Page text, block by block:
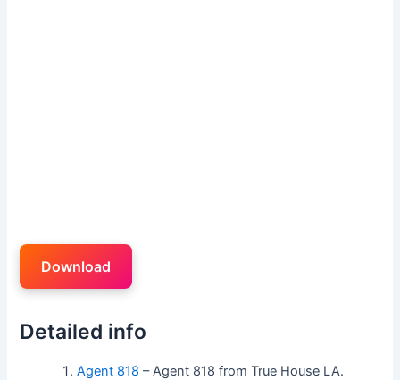
Download
Detailed info
Agent 818 – Agent 818 from True House LA.